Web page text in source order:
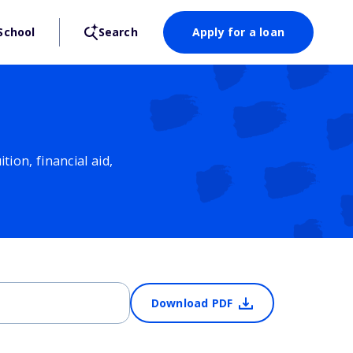
Search Apply for a loan
financial aid,
Download PDF